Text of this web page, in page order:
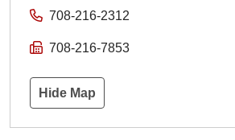
708-216-2312
708-216-7853
Hide Map